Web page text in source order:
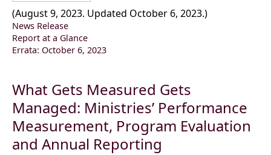
(August 9, 2023. Updated October 6, 2023.)
News Release
Report at a Glance
Errata: October 6, 2023
What Gets Measured Gets
Managed: Ministries’ Performance
Measurement, Program Evaluation
and Annual Reporting